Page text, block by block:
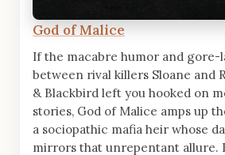
God of Malice
If the macabre humor and gore-
between rival killers Sloane and
& Blackbird left you hooked on
stories, God of Malice amps up
a sociopathic mafia heir whose
mirrors that unrepentant allure.